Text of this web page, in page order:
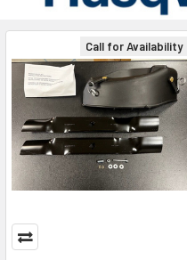
Call for Availability